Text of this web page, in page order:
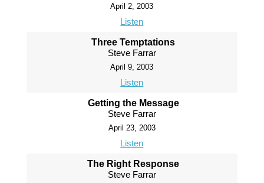
April 2, 2003
Listen
Three Temptations
Steve Farrar
April 9, 2003
Listen
Getting the Message
Steve Farrar
April 23, 2003
Listen
The Right Response
Steve Farrar